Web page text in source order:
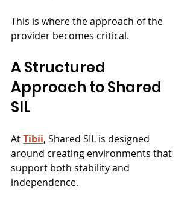
This is where the approach of the
provider becomes critical.
A Structured
Approach to Shared
SIL
At Tibii, Shared SIL is designed
around creating environments that
support both stability and
independence.